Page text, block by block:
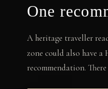
One
A heritage traveller
zone could also have
recommendation.